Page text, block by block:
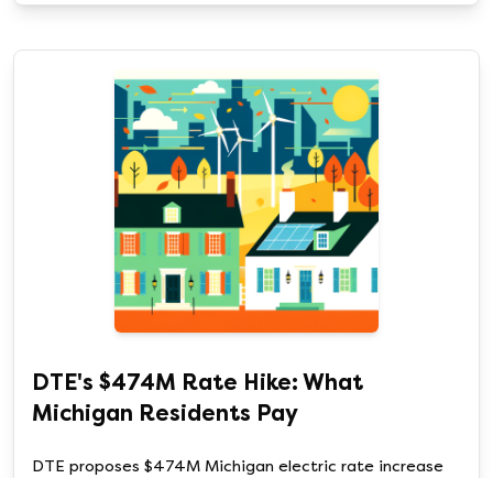
DTE's $474M Rate Hike: What
Michigan Residents Pay
DTE proposes $474M Michigan electric rate increase